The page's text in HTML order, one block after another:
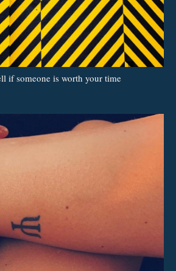
if someone is worth your time